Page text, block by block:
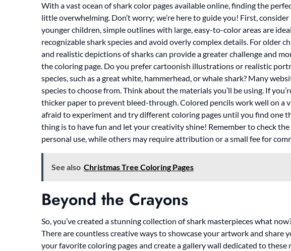
With a vast ocean of shark color pages available online, finding the
little overwhelming. Don’t worry; we’re here to guide you! First,
younger children, simple outlines with large, easy-to-color areas are
recognizable shark species and avoid overly complex details. For older
and realistic depictions of sharks can provide a greater challenge and
the coloring page. Do you prefer cartoonish illustrations or realistic
species, such as a great white, hammerhead, or whale shark? Many
species to choose from. Think about the materials you’ll be using. If
thicker paper to prevent bleed-through. Colored pencils work well on a
afraid to experiment and try different coloring pages until you find one
thing is to have fun and let your creativity shine! Remember to check
personal use, while others may require attribution or a small fee for
See also Christmas Tree Coloring Pages
Beyond the Crayons
So, you’ve created a stunning collection of shark masterpieces what
There are countless creative ways to showcase your artwork and share
your favorite coloring pages and create a gallery wall dedicated to